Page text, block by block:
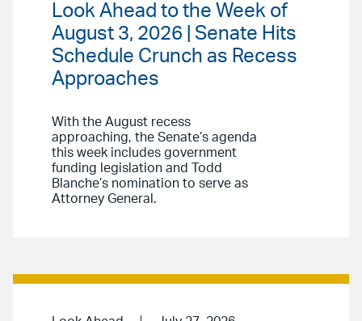
Look Ahead to the Week of
August 3, 2026 | Senate Hits
Schedule Crunch as Recess
Approaches
With the August recess
approaching, the Senate’s agenda
this week includes government
funding legislation and Todd
Blanche’s nomination to serve as
Attorney General.